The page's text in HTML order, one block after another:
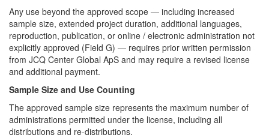
Any use beyond the approved scope — including increased
sample size, extended project duration, additional languages,
reproduction, publication, or online / electronic administration not
explicitly approved (Field G) — requires prior written permission
from JCQ Center Global ApS and may require a revised license
and additional payment.
Sample Size and Use Counting
The approved sample size represents the maximum number of
administrations permitted under the license, including all
distributions and re-distributions.